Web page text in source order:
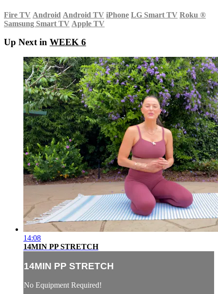
Fire TV Android Android TV iPhone LG Smart TV Roku ®
Samsung Smart TV Apple TV
Up Next in WEEK 6
14:08
14MIN PP STRETCH
14MIN PP STRETCH
No Equipment Required!